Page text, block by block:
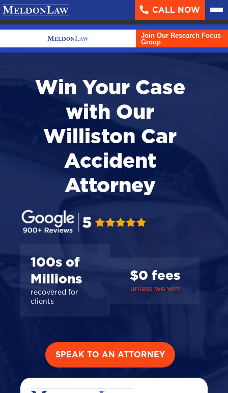
About ▼
Case Results
Practice Areas
Contact Us
CALL NOW
Join Our Research Focus
Group
Win Your Case
with Our
Williston Car
Accident
Attorney
100s of
Millions
recovered for
clients
$0 fees
unless we win
SPEAK TO AN ATTORNEY